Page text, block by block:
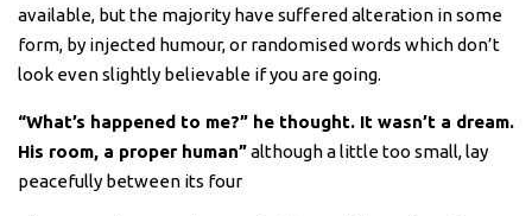
available, but the majority have suffered alteration in some
form, by injected humour, or randomised words which don’t
look even slightly believable if you are going.
“What’s happened to me?” he thought. It wasn’t a dream.
His room, a proper human”although a little too small, lay
peacefully between its four